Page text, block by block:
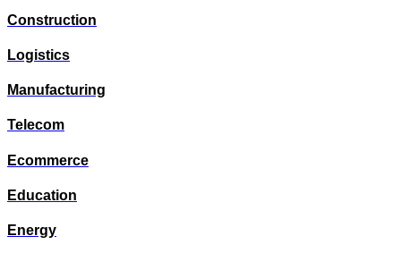
Construction
Logistics
Manufacturing
Telecom
Ecommerce
Education
Energy